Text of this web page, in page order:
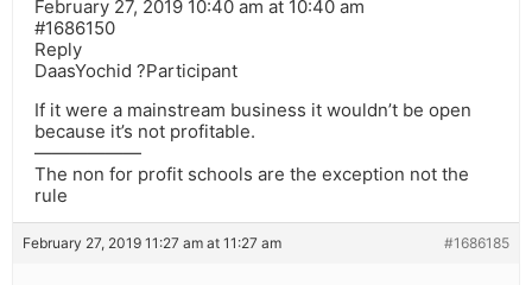
February 27, 2019 10:40 am at 10:40 am
#1686150
Reply
DaasYochid ?Participant
If it were a mainstream business it wouldn’t be open
because it’s not profitable.
——————
The non for profit schools are the exception not the
rule
February 27, 2019 11:27 am at 11:27 am #1686185